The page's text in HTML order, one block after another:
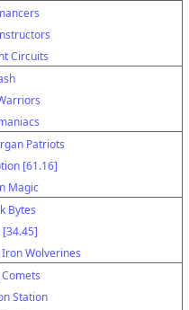
Circuits
Patriots
[61.16]
Magic
Bytes
Wolverines
Station